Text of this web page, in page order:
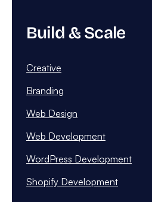
Build & Scale
Creative
Branding
Web Design
Web Development
WordPress Development
Shopify Development